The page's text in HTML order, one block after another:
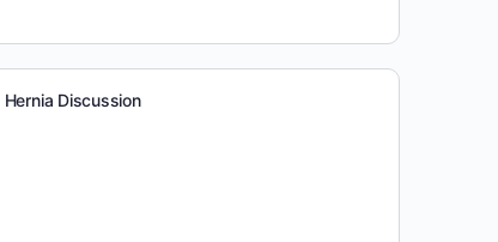
Hernia Discussion